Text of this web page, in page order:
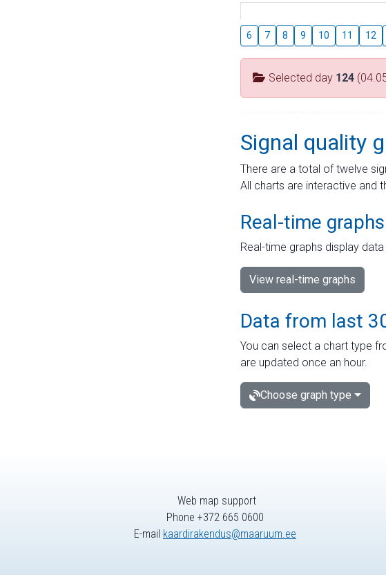
6 7 8 9 10 11 12
Selected day 124
Signal quality
There are a total of twelve
All charts are interactive and
Real-time graphs
Real-time graphs display
View real-time graphs
Data from last
You can select a chart type
are updated once an hour.
Choose graph type
Web map support
Phone +372 665 0600
E-mail kaardirakendus@maaruum.ee